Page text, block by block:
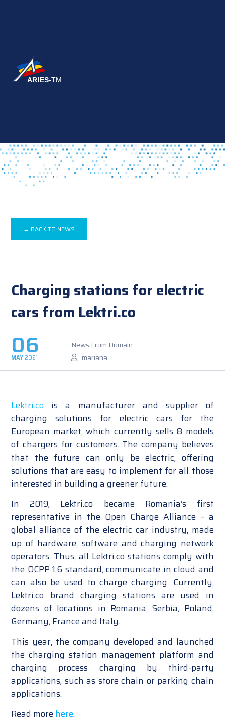
← BACK TO NEWS
Charging stations for electric
cars from Lektri.co
06
MAY 2021
News From Domain
mariana
Lektri.co is a manufacturer and supplier of
charging solutions for electric cars for the
European market, which currently sells 8 models
of chargers for customers. The company believes
that the future can only be electric, offering
solutions that are easy to implement for all those
interested in building a greener future.
In 2019, Lektri.co became Romania’s first
representative in the Open Charge Alliance – a
global alliance of the electric car industry, made
up of hardware, software and charging network
operators. Thus, all Lektri.co stations comply with
the OCPP 1.6 standard, communicate in cloud and
can also be used to charge charging. Currently,
Lektri.co brand charging stations are used in
dozens of locations in Romania, Serbia, Poland,
Germany, France and Italy.
This year, the company developed and launched
the charging station management platform and
charging process charging by third-party
applications, such as store chain or parking chain
applications.
Read more here.